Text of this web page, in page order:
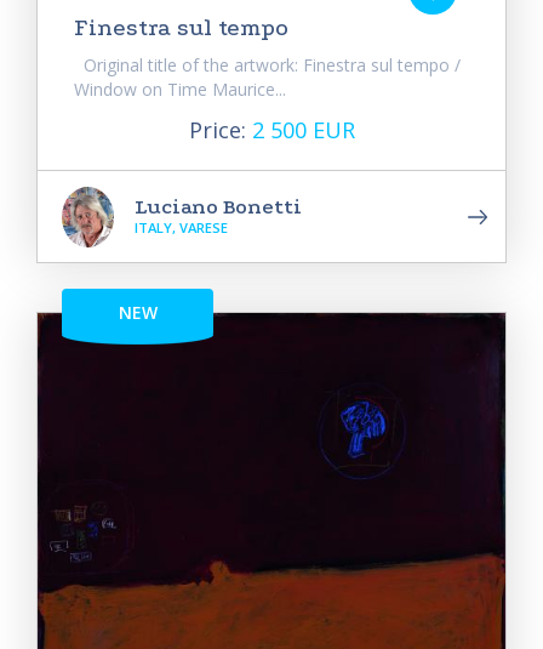
Finestra sul tempo
Original title of the artwork: Finestra sul tempo /
Window on Time Maurice...
Price: 2 500 EUR
Luciano Bonetti
ITALY, VARESE
NEW